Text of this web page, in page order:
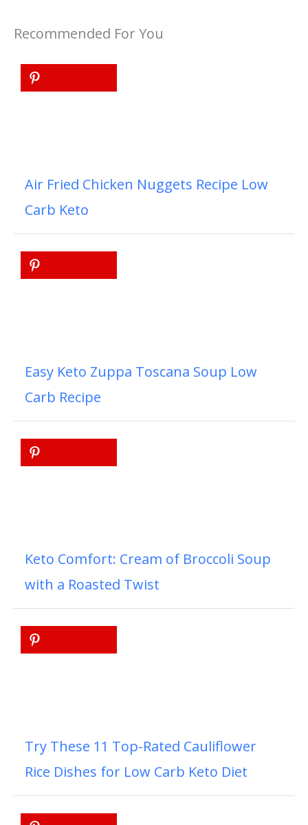
Recommended For You
Air Fried Chicken Nuggets Recipe Low
Carb Keto
Easy Keto Zuppa Toscana Soup Low
Carb Recipe
Keto Comfort: Cream of Broccoli Soup
with a Roasted Twist
Try These 11 Top-Rated Cauliflower
Rice Dishes for Low Carb Keto Diet